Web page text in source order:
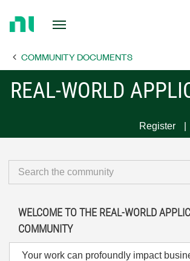
PageCOMMUNITY DOCUMENTS
REAL-WORLD
Register
WELCOME TO THE REAL-WORLD
COMMUNITY
Your work can profoundly impact